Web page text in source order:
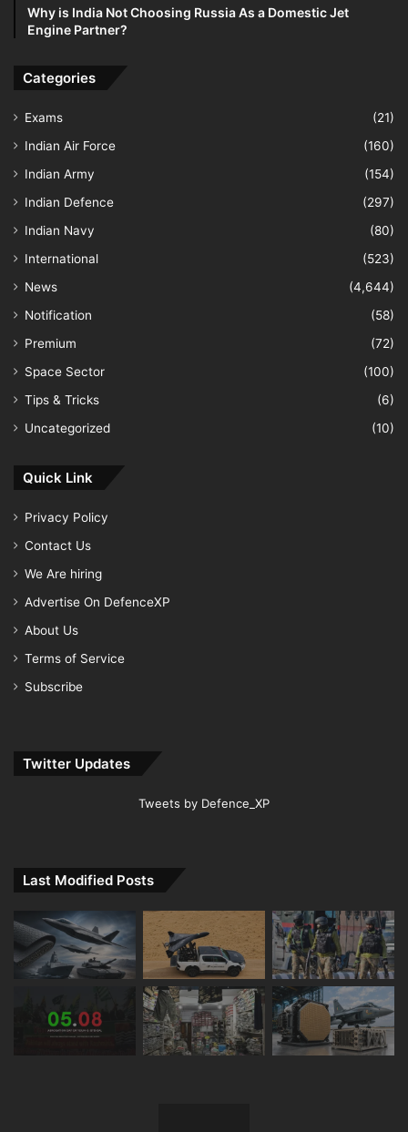
Why is India Not Choosing Russia As a Domestic Jet
Engine Partner?
Categories
Exams
(21)
Indian Air Force
(160)
Indian Army
(154)
Indian Defence
(297)
Indian Navy
(80)
International
(523)
News
(4,644)
Notification
(58)
Premium
(72)
Space Sector
(100)
Tips & Tricks
(6)
Uncategorized
(10)
Quick Link
Privacy Policy
Contact Us
We Are hiring
Advertise On DefenceXP
About Us
Terms of Service
Subscribe
Twitter Updates
Tweets by Defence_XP
Last Modified Posts